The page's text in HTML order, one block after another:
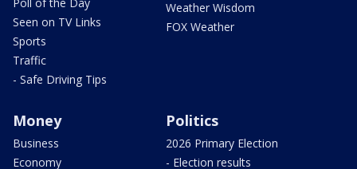
Seen on TV Links
Sports
Traffic
- Safe Driving Tips
Weather Wisdom
FOX Weather
Money
Business
Economy
Politics
2026 Primary Election
- Election results